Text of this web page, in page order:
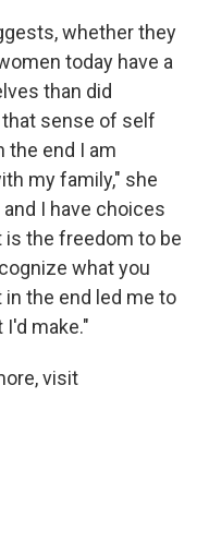
whether they
today have a
than did
sense of self
the end I am
my family," she
I have choices
the freedom to be
what you
the end led me to
make."
visit